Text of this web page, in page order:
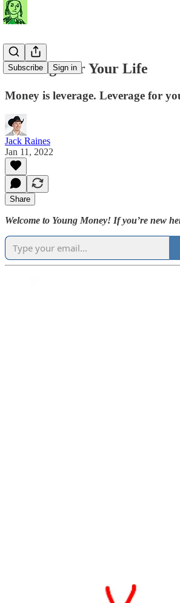
Subscribe Sign in
Leverage for Your Life
Money is leverage. Leverage for
Jack Raines
Jan 11, 2022
Share
Welcome to Young Money! If you’re new